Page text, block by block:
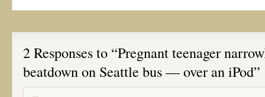
2 Responses to “Pregnant teenager
beatdown on Seattle bus — over an iPod”